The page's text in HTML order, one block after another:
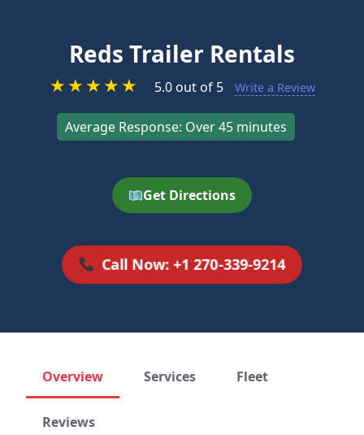
Reds Trailer Rentals
★★★★★ 5.0 out of 5 Write a Review
Average Response: Over 45 minutes
Get Directions
Call Now: +1 270-339-9214
Overview Services Fleet
Reviews